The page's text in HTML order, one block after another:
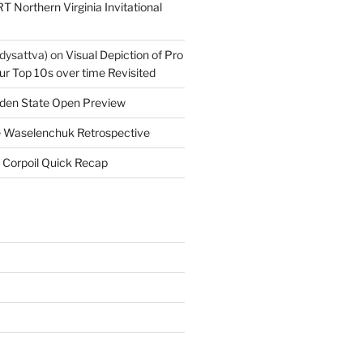
Northern Virginia Invitational
onVisual Depiction of Pro
Top 10s over time Revisited
State Open Preview
Waselenchuk Retrospective
Corpoil Quick Recap